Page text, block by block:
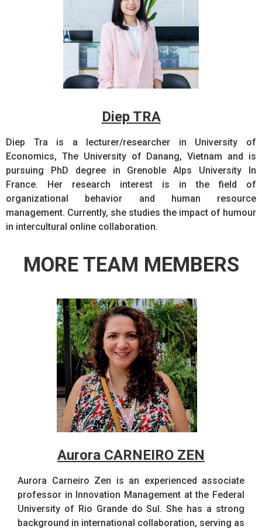
Diep TRA
Diep Tra is a lecturer/researcher in University of
Economics, The University of Danang, Vietnam and is
pursuing PhD degree in Grenoble Alps University In
France. Her research interest is in the field of
organizational behavior and human resource
management. Currently, she studies the impact of humour
in intercultural online collaboration.
MORE TEAM MEMBERS
Aurora CARNEIRO ZEN
Aurora Carneiro Zen is an experienced associate
professor in Innovation Management at the Federal
University of Rio Grande do Sul. She has a strong
background in international collaboration, serving as